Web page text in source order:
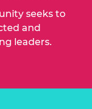
seeks to
and
leaders.